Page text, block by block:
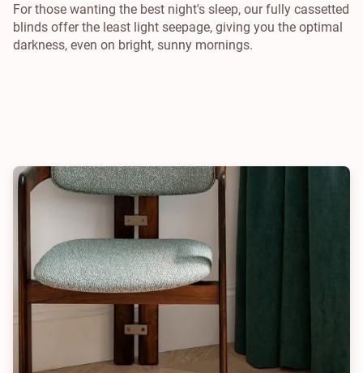
For those wanting the best night's sleep, our fully cassetted
blinds offer the least light seepage, giving you the optimal
darkness, even on bright, sunny mornings.